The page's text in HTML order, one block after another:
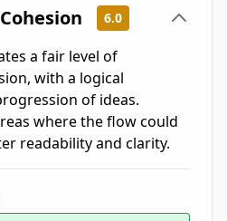
6.0
a fair level of
with a logical
of ideas.
where the flow could
readability and clarity.